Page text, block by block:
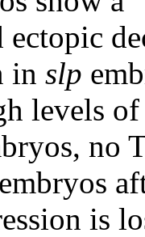
ectopic
in slp
levels
no
is